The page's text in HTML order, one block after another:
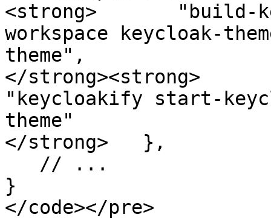
<strong>       "build-
workspace keycloak-
theme",
</strong><strong>
"keycloakify start-
theme"
</strong>   },
}
</code></pre>